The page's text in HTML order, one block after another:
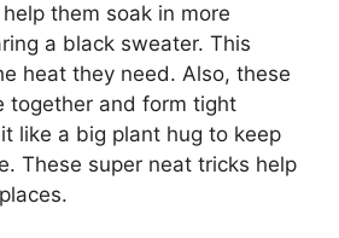
them soak in more
a black sweater. This
heat they need. Also, these
together and form tight
like a big plant hug to keep
These super neat tricks help